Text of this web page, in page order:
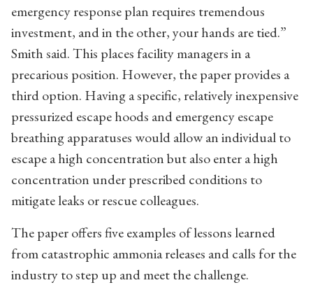
emergency response plan requires tremendous
investment, and in the other, your hands are tied.”
Smith said. This places facility managers in a
precarious position. However, the paper provides a
third option. Having a specific, relatively inexpensive
pressurized escape hoods and emergency escape
breathing apparatuses would allow an individual to
escape a high concentration but also enter a high
concentration under prescribed conditions to
mitigate leaks or rescue colleagues.
The paper offers five examples of lessons learned
from catastrophic ammonia releases and calls for the
industry to step up and meet the challenge.